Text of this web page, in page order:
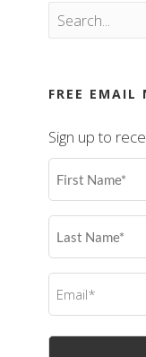
FREE EMAIL
Sign up to
First
Name
Last
Name
Email
(Required)